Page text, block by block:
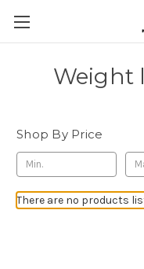
Weight
Shop By Price
There are no products